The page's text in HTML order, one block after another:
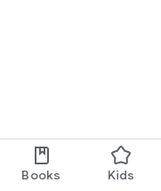
Books Kids